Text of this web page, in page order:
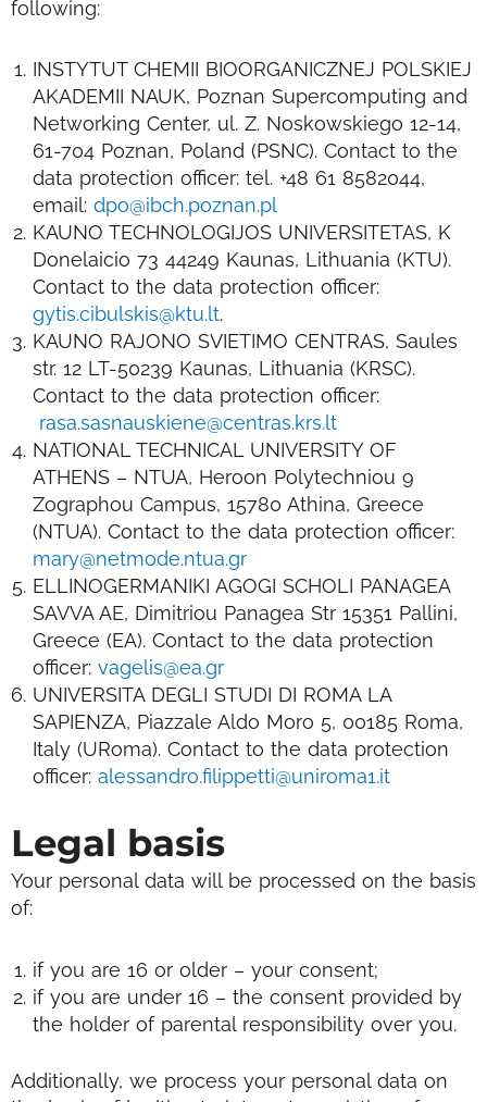
following:
INSTYTUT CHEMII BIOORGANICZNEJ POLSKIEJ
AKADEMII NAUK, Poznan Supercomputing and
Networking Center, ul. Z. Noskowskiego 12-14,
61-704 Poznan, Poland (PSNC). Contact to the
data protection officer: tel. +48 61 8582044,
email: dpo@ibch.poznan.pl
KAUNO TECHNOLOGIJOS UNIVERSITETAS, K
Donelaicio 73 44249 Kaunas, Lithuania (KTU).
Contact to the data protection officer:
gytis.cibulskis@ktu.lt.
KAUNO RAJONO SVIETIMO CENTRAS, Saules
str. 12 LT-50239 Kaunas, Lithuania (KRSC).
Contact to the data protection officer:
rasa.sasnauskiene@centras.krs.lt
NATIONAL TECHNICAL UNIVERSITY OF
ATHENS – NTUA, Heroon Polytechniou 9
Zographou Campus, 15780 Athina, Greece
(NTUA). Contact to the data protection officer:
mary@netmode.ntua.gr
ELLINOGERMANIKI AGOGI SCHOLI PANAGEA
SAVVA AE, Dimitriou Panagea Str 15351 Pallini,
Greece (EA). Contact to the data protection
officer: vagelis@ea.gr
UNIVERSITA DEGLI STUDI DI ROMA LA
SAPIENZA, Piazzale Aldo Moro 5, 00185 Roma,
Italy (URoma). Contact to the data protection
officer: alessandro.filippetti@uniroma1.it
Legal basis
Your personal data will be processed on the basis
of:
if you are 16 or older – your consent;
if you are under 16 – the consent provided by
the holder of parental responsibility over you.
Additionally, we process your personal data on